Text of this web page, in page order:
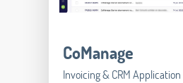
CoManage
Invoicing & CRM Application